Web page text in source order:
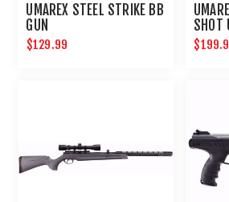
UMAREX STEEL STRIKE BB
GUN
$129.99
SHOT
RIFLE